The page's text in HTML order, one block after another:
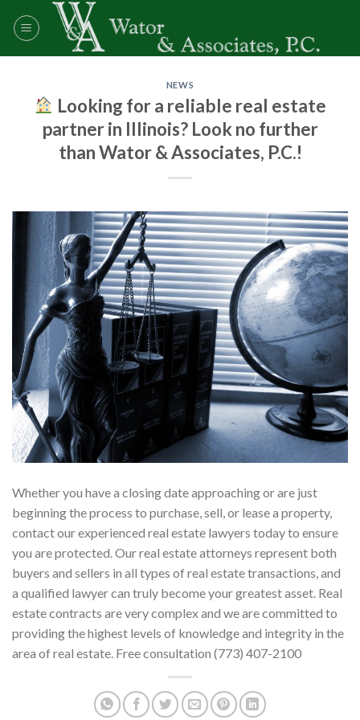
NEWS
Looking for a reliable real estate
partner in Illinois? Look no further
than Wator & Associates, P.C.!
Whether you have a closing date approaching or are just
beginning the process to purchase, sell, or lease a property,
contact our experienced real estate lawyers today to ensure
you are protected. Our real estate attorneys represent both
buyers and sellers in all types of real estate transactions, and
a qualified lawyer can truly become your greatest asset. Real
estate contracts are very complex and we are committed to
providing the highest levels of knowledge and integrity in the
area of real estate. Free consultation (773) 407-2100